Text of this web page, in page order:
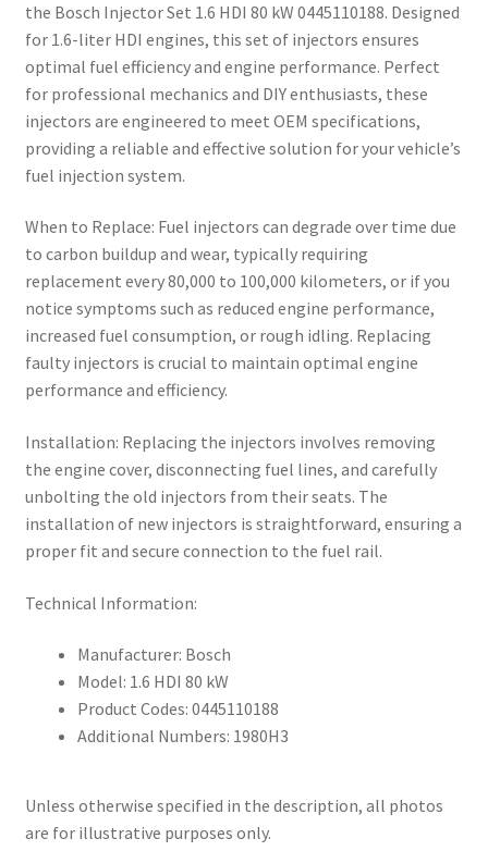
the Bosch Injector Set 1.6 HDI 80 kW 0445110188. Designed
for 1.6-liter HDI engines, this set of injectors ensures
optimal fuel efficiency and engine performance. Perfect
for professional mechanics and DIY enthusiasts, these
injectors are engineered to meet OEM specifications,
providing a reliable and effective solution for your vehicle’s
fuel injection system.
When to Replace: Fuel injectors can degrade over time due
to carbon buildup and wear, typically requiring
replacement every 80,000 to 100,000 kilometers, or if you
notice symptoms such as reduced engine performance,
increased fuel consumption, or rough idling. Replacing
faulty injectors is crucial to maintain optimal engine
performance and efficiency.
Installation: Replacing the injectors involves removing
the engine cover, disconnecting fuel lines, and carefully
unbolting the old injectors from their seats. The
installation of new injectors is straightforward, ensuring a
proper fit and secure connection to the fuel rail.
Technical Information:
Manufacturer: Bosch
Model: 1.6 HDI 80 kW
Product Codes: 0445110188
Additional Numbers: 1980H3
Unless otherwise specified in the description, all photos
are for illustrative purposes only.